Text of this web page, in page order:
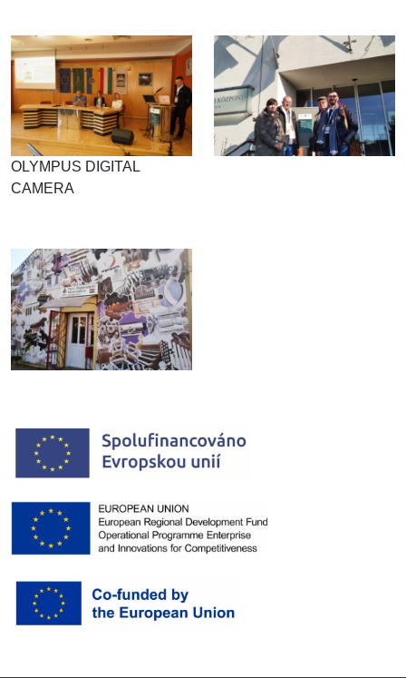
OLYMPUS DIGITAL
CAMERA